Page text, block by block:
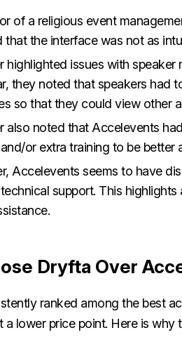
of a religious event
that the interface was not as
highlighted issues with
they noted that speakers had
so that they could view other
also noted that Accelevents
or extra training to be
Accelevents seems to have
support. This
Dryfta Over
ranked among the best
a lower price point. Here is why